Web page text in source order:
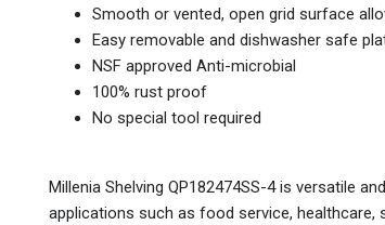
Smooth or vented, open grid surface
Easy removable and dishwasher safe
NSF approved Anti-microbial
100% rust proof
No special tool required
Millenia Shelving QP182474SS-4 is versatile
applications such as food service, healthcare,